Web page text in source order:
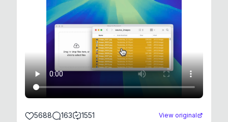
5688 163 1551 View original